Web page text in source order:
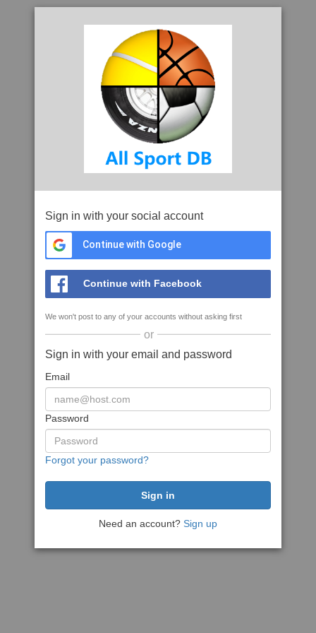
Sign in with your social account
Continue with Google
Continue with Facebook
We won't post to any of your accounts without asking first
or
Sign in with your email and password
Email
Password
Forgot your password?
Need an account? Sign up